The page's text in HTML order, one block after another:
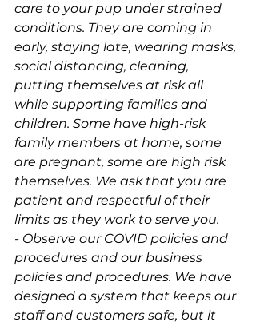
care to your pup under strained
conditions. They are coming in
early, staying late, wearing masks,
social distancing, cleaning,
putting themselves at risk all
while supporting families and
children. Some have high-risk
family members at home, some
are pregnant, some are high risk
themselves. We ask that you are
patient and respectful of their
limits as they work to serve you.
- Observe our COVID policies and
procedures and our business
policies and procedures. We have
designed a system that keeps our
staff and customers safe, but it